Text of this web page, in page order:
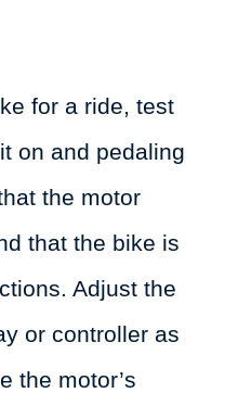
for a ride, test
on and pedaling
the motor
that the bike is
Adjust the
or controller as
the motor’s